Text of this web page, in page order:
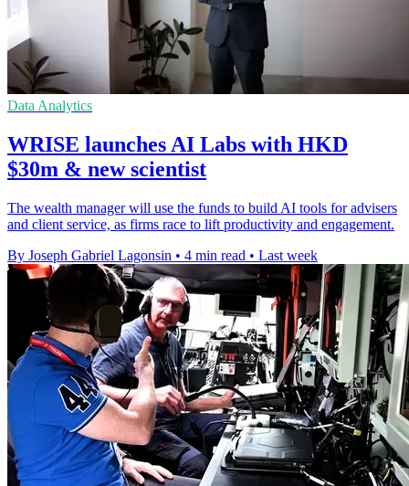
Data Analytics
WRISE launches AI Labs with HKD
$30m & new scientist
The wealth manager will use the funds to build AI tools for advisers
and client service, as firms race to lift productivity and engagement.
By Joseph Gabriel Lagonsin • 4 min read • Last week